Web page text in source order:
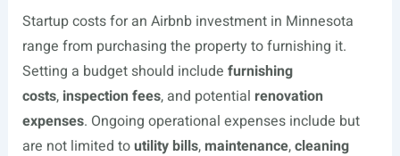
Startup costs for an Airbnb investment in Minnesota
range from purchasing the property to furnishing it.
Setting a budget should include furnishing
costs, inspection fees, and potential renovation
expenses. Ongoing operational expenses include but
are not limited toutility bills,maintenance,cleaning